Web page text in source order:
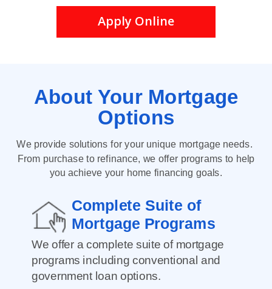
Apply Online
About YourMortgage
Options
We provide solutions for your unique mortgage needs.
From purchase to refinance, we offer programs to help
you achieve your home financing goals.
Complete Suite of
Mortgage Programs
We offer a complete suite of mortgage
programs including conventional and
government loan options.